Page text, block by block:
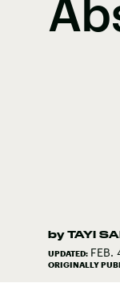
by TAYI
UPDATED: FEB.
ORIGINALLY